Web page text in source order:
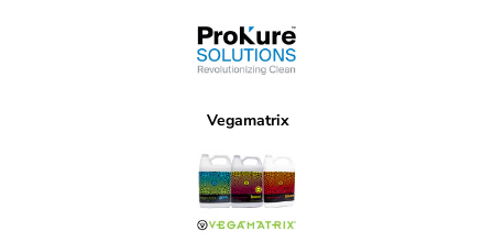
Vegamatrix